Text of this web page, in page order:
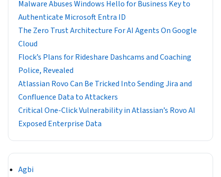
Malware Abuses Windows Hello for Business Key to
Authenticate Microsoft Entra ID
The Zero Trust Architecture For AI Agents On Google
Cloud
Flock’s Plans for Rideshare Dashcams and Coaching
Police, Revealed
Atlassian Rovo Can Be Tricked Into Sending Jira and
Confluence Data to Attackers
Critical One-Click Vulnerability in Atlassian’s Rovo AI
Exposed Enterprise Data
Agbi